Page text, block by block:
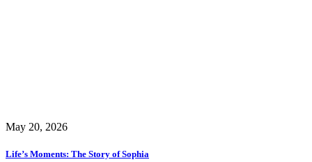
May 20, 2026
Life’s Moments: The Story of Sophia